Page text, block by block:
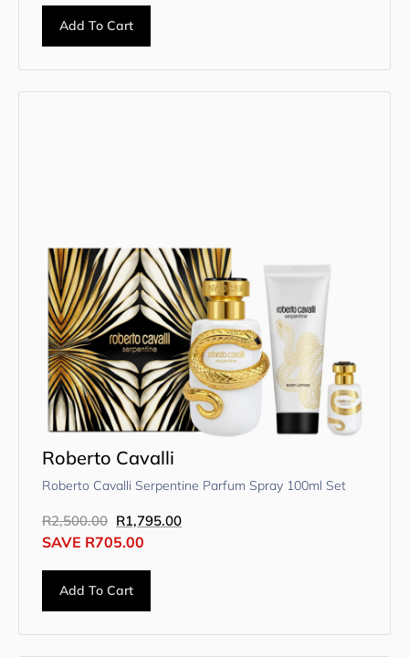
Add To Cart
Roberto Cavalli
Roberto Cavalli Serpentine Parfum Spray 100ml Set
R2,500.00 R1,795.00
SAVE R705.00
Add To Cart